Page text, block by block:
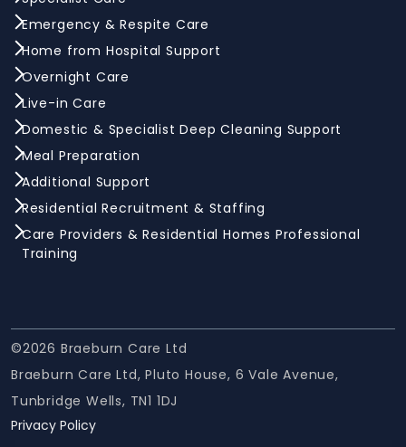
Emergency & Respite Care
Home from Hospital Support
Overnight Care
Live-in Care
Domestic & Specialist Deep Cleaning Support
Meal Preparation
Additional Support
Residential Recruitment & Staffing
Care Providers & Residential Homes Professional
Training
©2026 Braeburn Care Ltd
Braeburn Care Ltd, Pluto House, 6 Vale Avenue,
Tunbridge Wells, TN1 1DJ
Privacy Policy